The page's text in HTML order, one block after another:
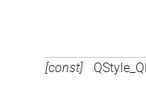
[const]